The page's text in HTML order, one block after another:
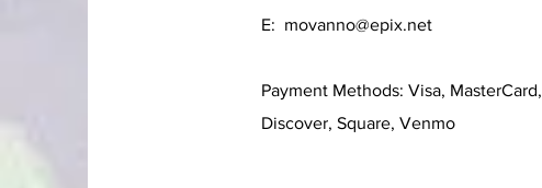
E: movanno@epix.net
Payment Methods: Visa, MasterCard,
Discover, Square, Venmo